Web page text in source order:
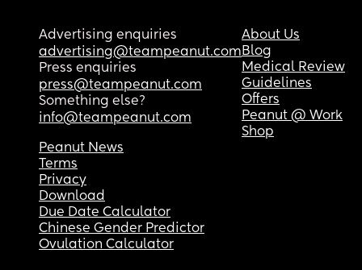
Advertising enquiries
advertising@teampeanut.com
Press enquiries
press@teampeanut.com
Something else?
info@teampeanut.com
About Us
Blog
Medical Review
Guidelines
Offers
Peanut @ Work
Shop
Peanut News
Terms
Privacy
Download
Due Date Calculator
Chinese Gender Predictor
Ovulation Calculator